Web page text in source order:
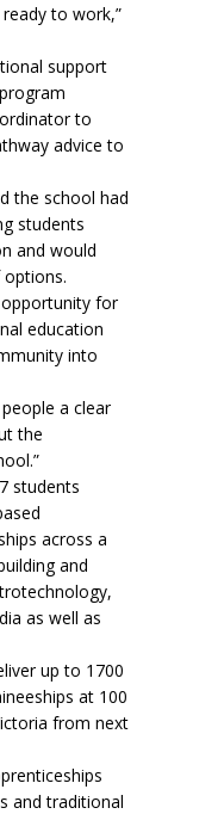
to work,”
support
to
advice to
the school had
students
and would
for
education
into
a clear
the
students
across a
and
as well as
up to 1700
at 100
from next
and traditional